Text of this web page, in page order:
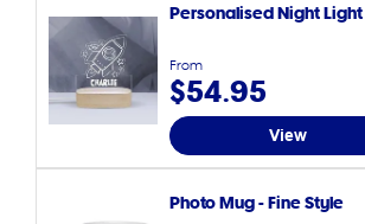
Personalised Night Light
From
$54.95
View
Photo Mug - Fine Style